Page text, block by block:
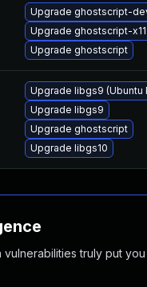
Upgrade ghostscript-
Upgrade ghostscript-x11
Upgrade ghostscript
Upgrade libgs9 (Ubuntu
Upgrade libgs9
Upgrade ghostscript
Upgrade libgs10
truly put